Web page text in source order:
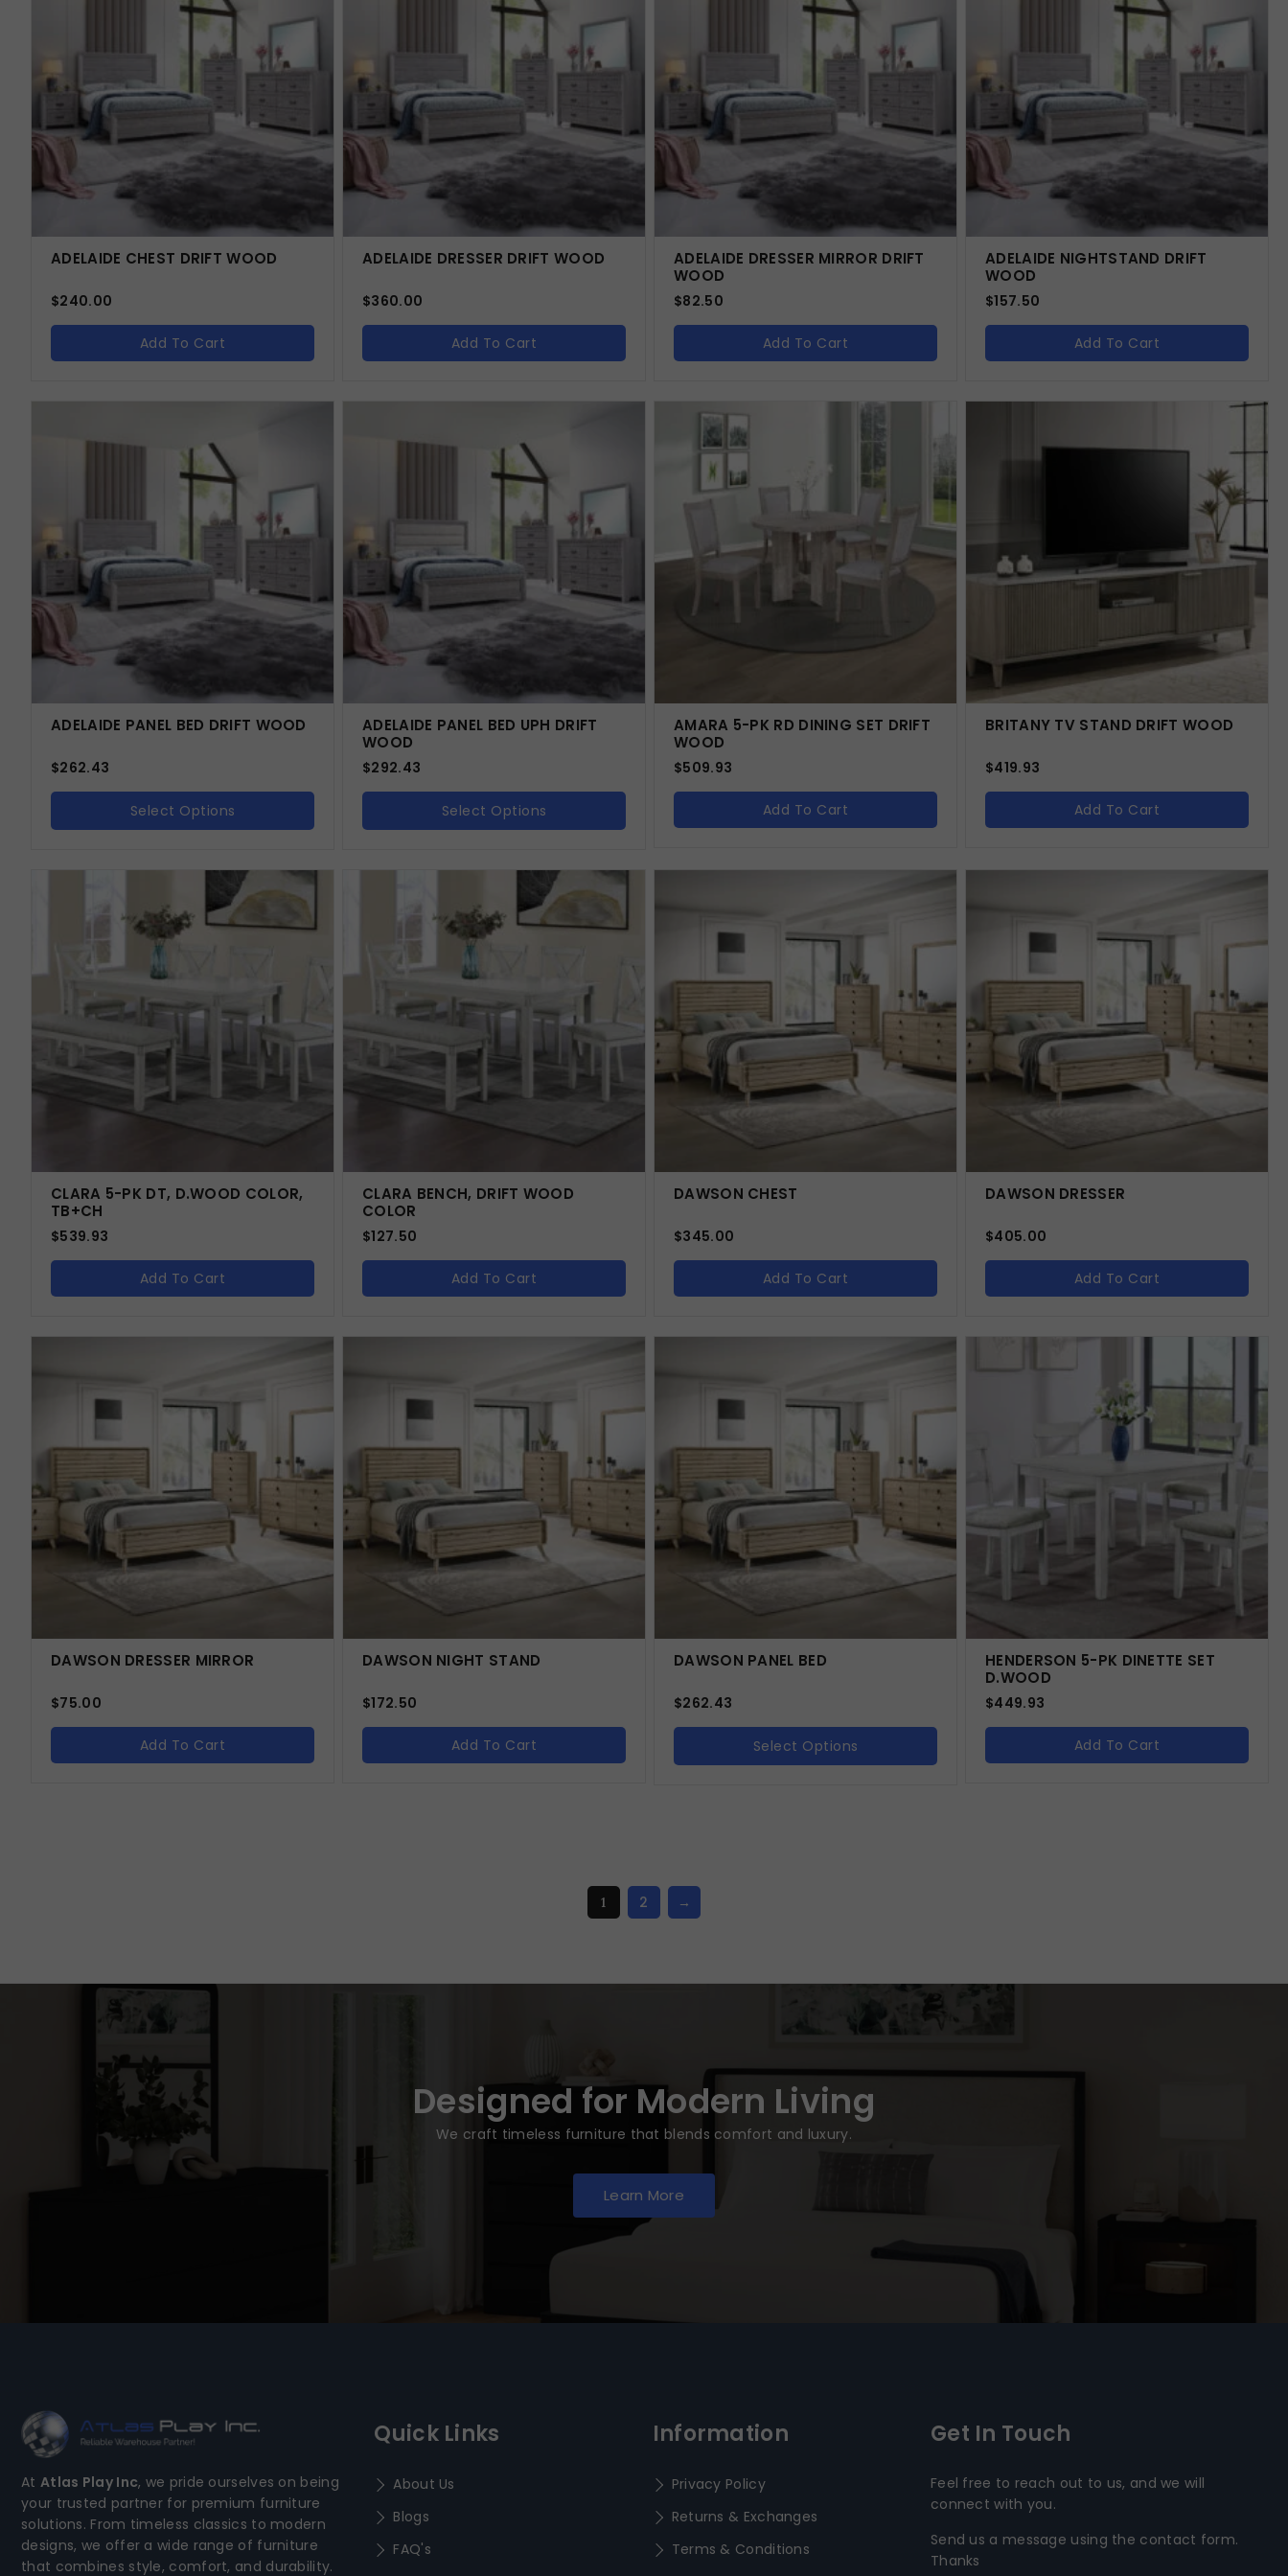
ADELAIDE CHEST DRIFT WOOD
$240.00
Add To Cart
ADELAIDE DRESSER DRIFT WOOD
$360.00
Add To Cart
ADELAIDE DRESSER MIRROR DRIFT
WOOD
$82.50
Add To Cart
ADELAIDE NIGHTSTAND DRIFT
WOOD
$157.50
Add To Cart
ADELAIDE PANEL BED DRIFT WOOD
$262.43
Select Options
ADELAIDE PANEL BED UPH DRIFT
WOOD
$292.43
Select Options
AMARA 5-PK RD DINING SET DRIFT
WOOD
$509.93
Add To Cart
BRITANY TV STAND DRIFT WOOD
$419.93
Add To Cart
CLARA 5-PK DT, D.WOOD COLOR,
TB+CH
$539.93
Add To Cart
CLARA BENCH, DRIFT WOOD
COLOR
$127.50
Add To Cart
DAWSON CHEST
$345.00
Add To Cart
DAWSON DRESSER
$405.00
Add To Cart
DAWSON DRESSER MIRROR
$75.00
Add To Cart
DAWSON NIGHT STAND
$172.50
Add To Cart
DAWSON PANEL BED
$262.43
Select Options
HENDERSON 5-PK DINETTE SET
D.WOOD
$449.93
Add To Cart
1 2 →
Designed for Modern Living
We craft timeless furniture that blends comfort and luxury.
Learn More
At Atlas Play Inc, we pride ourselves on being
your trusted partner for premium furniture
solutions. From timeless classics to modern
designs, we offer a wide range of furniture
that combines style, comfort, and durability.
Quick Links
About Us
Blogs
FAQ's
Information
Privacy Policy
Returns & Exchanges
Terms & Conditions
Get In Touch
Feel free to reach out to us, and we will
connect with you.
Send us a message using the contact form.
Thanks